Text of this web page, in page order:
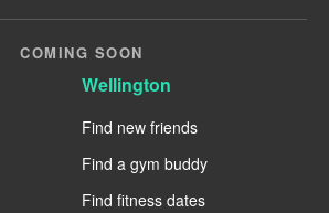
COMING SOON
Wellington
Find new friends
Find a gym buddy
Find fitness dates